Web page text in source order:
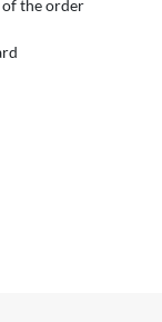
the order